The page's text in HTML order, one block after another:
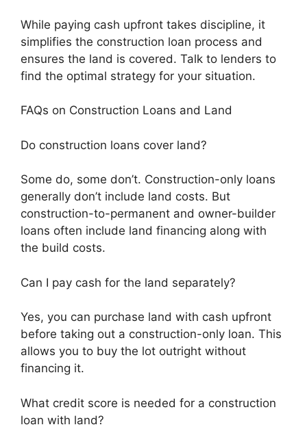
While paying cash upfront takes discipline, it
simplifies the construction loan process and
ensures the land is covered. Talk to lenders to
find the optimal strategy for your situation.
FAQs on Construction Loans and Land
Do construction loans cover land?
Some do, some don’t. Construction-only loans
generally don’t include land costs. But
construction-to-permanent and owner-builder
loans often include land financing along with
the build costs.
Can I pay cash for the land separately?
Yes, you can purchase land with cash upfront
before taking out a construction-only loan. This
allows you to buy the lot outright without
financing it.
What credit score is needed for a construction
loan with land?